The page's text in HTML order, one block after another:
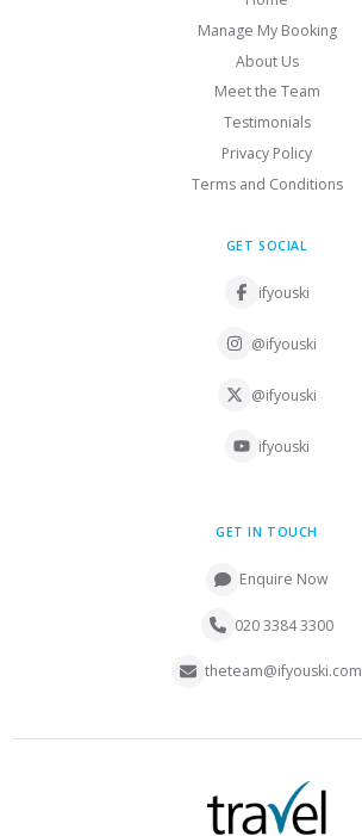
Manage My Booking
About Us
Meet the Team
Testimonials
Privacy Policy
Terms and Conditions
GET SOCIAL
ifyouski
@ifyouski
@ifyouski
ifyouski
GET IN TOUCH
Enquire Now
020 3384 3300
theteam@ifyouski.com